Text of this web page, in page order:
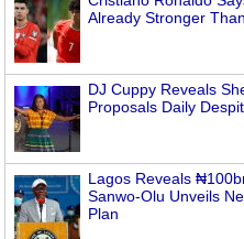
Already Stronger
DJ Cuppy Reveals
Proposals Daily
Lagos Reveals
Sanwo-Olu Unveils
Plan